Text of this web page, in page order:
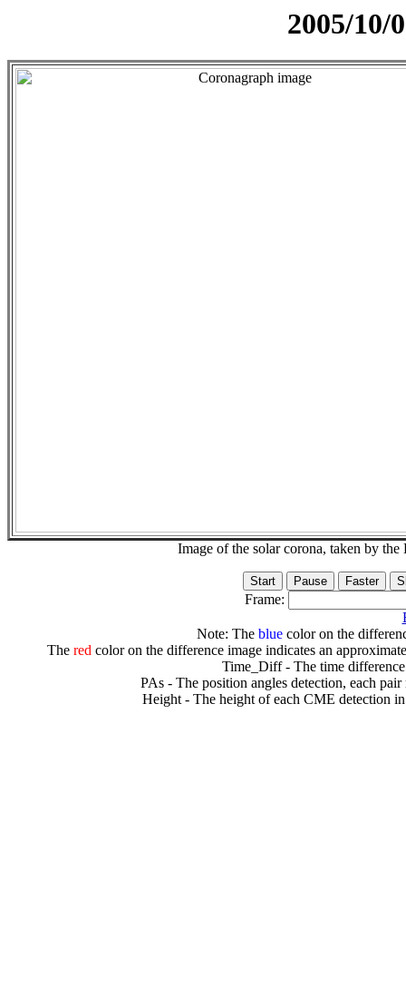
2005/10/
Image of the solar corona, taken by
Frame:
Note: The bluecolor on the
The redcolor on the difference image indicates an
Time_Diff - The time
PAs - The position angles detection, each
Height - The height of each CME detection